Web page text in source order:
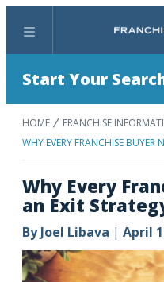
Menu
Start Your
HOME FRANCHISE
WHY EVERY FRANCHISE BUYER
Why Every
an Exit
ByJoel Libava | April